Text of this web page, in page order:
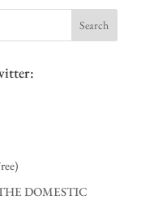
DOMESTIC